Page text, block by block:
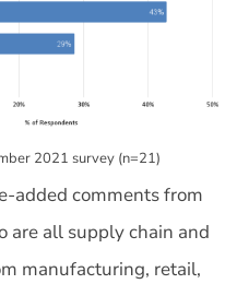
2021 survey (n=21)
added comments from
are all supply chain and
manufacturing, retail,